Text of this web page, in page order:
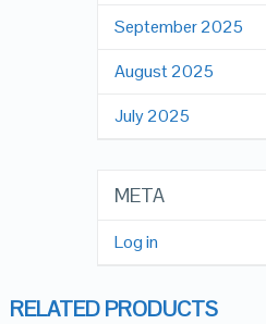
September 2025
August 2025
July 2025
META
Log in
RELATED PRODUCTS